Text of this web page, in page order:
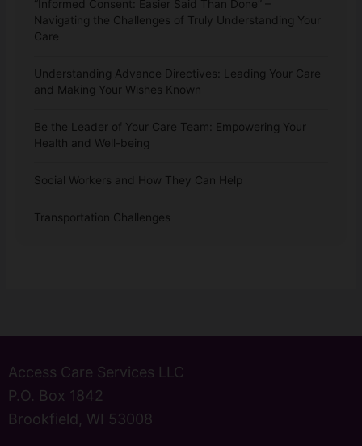
“Informed Consent: Easier Said Than Done” –
Navigating the Challenges of Truly Understanding Your
Care
Understanding Advance Directives: Leading Your Care
and Making Your Wishes Known
Be the Leader of Your Care Team: Empowering Your
Health and Well-being
Social Workers and How They Can Help
Transportation Challenges
Access Care Services LLC
P.O. Box 1842
Brookfield, WI 53008